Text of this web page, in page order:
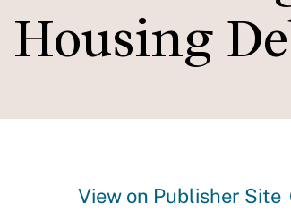
Housing
View on Publisher Site